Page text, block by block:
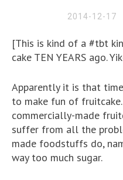
2014-12-17
[This is kind of a #tbt
cake TEN YEARS ago.
Apparently it is that
to make fun of fruitcake.
commercially-made
suffer from all the
made foodstuffs do,
way too much sugar.